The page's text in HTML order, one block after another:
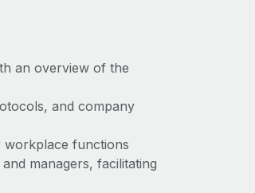
an overview of the
and company
workplace functions
managers, facilitating